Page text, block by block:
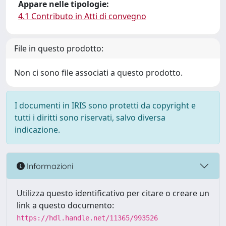
Appare nelle tipologie:
4.1 Contributo in Atti di convegno
File in questo prodotto:
Non ci sono file associati a questo prodotto.
I documenti in IRIS sono protetti da copyright e
tutti i diritti sono riservati, salvo diversa
indicazione.
Informazioni
Utilizza questo identificativo per citare o creare un
link a questo documento:
https://hdl.handle.net/11365/993526